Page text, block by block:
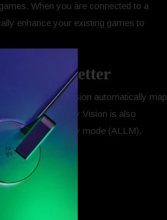
When you are connected to a
enhance your existing games to
better
in Dolby Vision automatically map
available. Dolby Vision is also
low-latency mode (ALLM),